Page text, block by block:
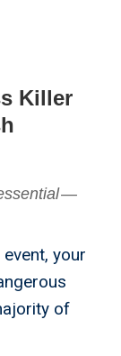
Killer
—
your
of